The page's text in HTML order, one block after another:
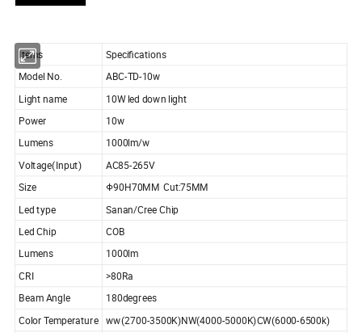
Items
Specifications
Model No.
ABC-TD-10w
Light name
10W led down light
Power
10w
Lumens
1000lm/w
Voltage(Input)
AC85-265V
Size
Φ90H70MM Cut:75MM
Led type
Sanan/Cree Chip
Led Chip
COB
Lumens
1000lm
CRI
>80Ra
Beam Angle
180degrees
Color Temperature ww(2700-3500K)NW(4000-5000K)CW(6000-6500k)